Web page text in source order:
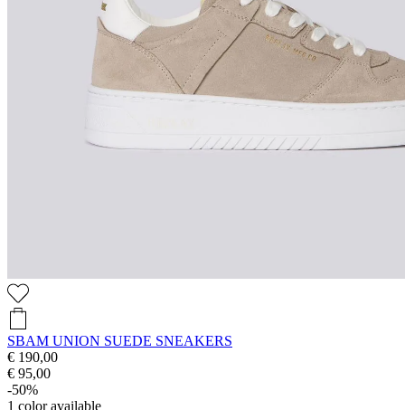
SBAM UNION SUEDE SNEAKERS
€ 190,00
€ 95,00
-50%
1 color available